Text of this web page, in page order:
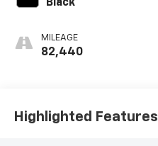
Black
MILEAGE
82,440
Highlighted Features